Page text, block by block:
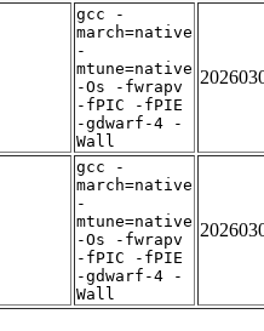
gcc -
march=native
-
mtune=native
-Os -fwrapv
-fPIC -fPIE
-gdwarf-4 -
Wall
gcc -
march=native
-
mtune=native
-Os -fwrapv
-fPIC -fPIE
-gdwarf-4 -
Wall